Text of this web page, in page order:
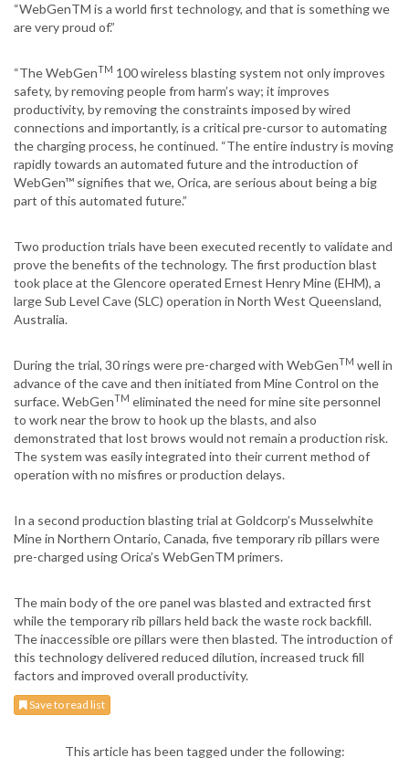
“WebGenTM is a world first technology, and that is something we
are very proud of.”
“The WebGenTM 100 wireless blasting system not only improves
safety, by removing people from harm’s way; it improves
productivity, by removing the constraints imposed by wired
connections and importantly, is a critical pre-cursor to automating
the charging process, he continued. “The entire industry is moving
rapidly towards an automated future and the introduction of
WebGen™ signifies that we, Orica, are serious about being a big
part of this automated future.”
Two production trials have been executed recently to validate and
prove the benefits of the technology. The first production blast
took place at the Glencore operated Ernest Henry Mine (EHM), a
large Sub Level Cave (SLC) operation in North West Queensland,
Australia.
During the trial, 30 rings were pre-charged with WebGenTM well in
advance of the cave and then initiated from Mine Control on the
surface. WebGenTM eliminated the need for mine site personnel
to work near the brow to hook up the blasts, and also
demonstrated that lost brows would not remain a production risk.
The system was easily integrated into their current method of
operation with no misfires or production delays.
In a second production blasting trial at Goldcorp’s Musselwhite
Mine in Northern Ontario, Canada, five temporary rib pillars were
pre-charged using Orica’s WebGenTM primers.
The main body of the ore panel was blasted and extracted first
while the temporary rib pillars held back the waste rock backfill.
The inaccessible ore pillars were then blasted. The introduction of
this technology delivered reduced dilution, increased truck fill
factors and improved overall productivity.
Save to read list
This article has been tagged under the following: